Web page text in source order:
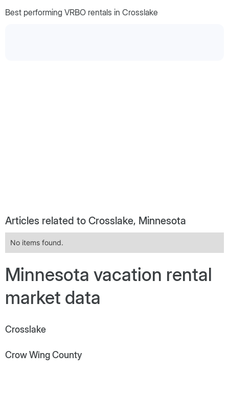
Best performing VRBO rentals in Crosslake
Articles related to Crosslake, Minnesota
No items found.
Minnesota vacation rental
market data
Crosslake
Crow Wing County